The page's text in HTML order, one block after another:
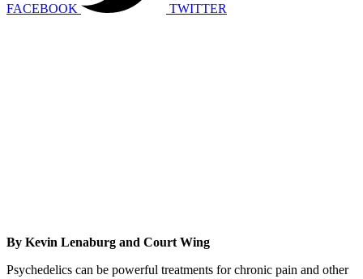
FACEBOOK TWITTER
By Kevin Lenaburg and Court Wing
Psychedelics can be powerful treatments for chronic pain and other